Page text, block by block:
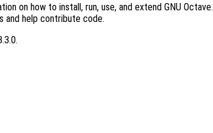
on how to install, run, use, and extend GNU Octave.
and help contribute code.